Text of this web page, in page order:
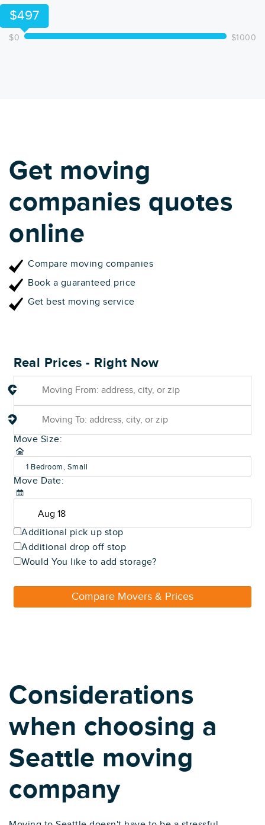
$0
$497
$1000
Get moving
companies quotes
online
Compare moving companies
Book a guaranteed price
Get best moving service
Real Prices - Right Now
Move Size:
1 Bedroom, Small
Move Date:
Additional pick up stop
Additional drop off stop
Would You like to add storage?
Compare Movers & Prices
Considerations
when choosing a
Seattle moving
company